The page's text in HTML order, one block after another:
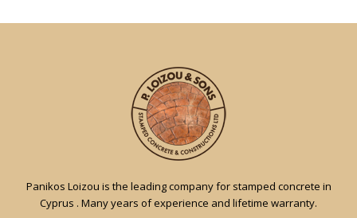
Panikos Loizou is the leading company for stamped concrete in
Cyprus . Many years of experience and lifetime warranty.